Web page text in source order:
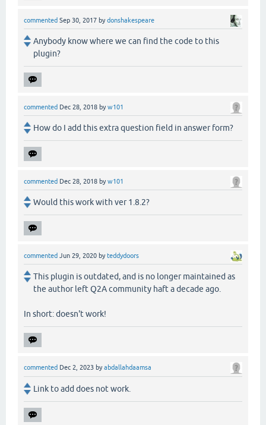
commented Sep 30, 2017 bydonshakespeare
Anybody know where we can find the code to this
plugin?
commented Dec 28, 2018 byw101
How do I add this extra question field in answer form?
commented Dec 28, 2018 byw101
Would this work with ver 1.8.2?
commented Jun 29, 2020 by teddydoors
This plugin is outdated, and is no longer maintained as
the author left Q2A community haft a decade ago.
In short: doesn't work!
commented Dec 2, 2023 byabdallahdaamsa
Link to add does not work.